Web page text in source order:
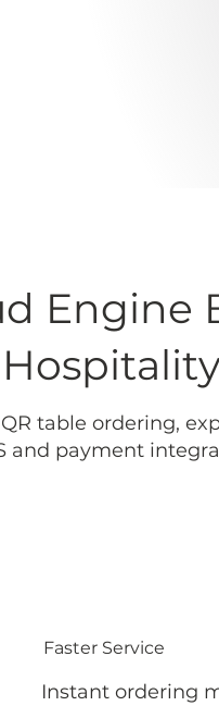
Engine
table ordering,
and payment
Faster Service
Instant ordering